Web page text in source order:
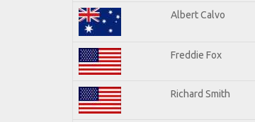
Albert Calvo
Freddie Fox
Richard Smith